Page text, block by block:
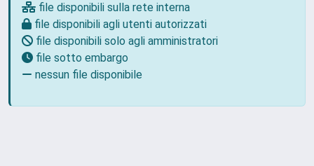
file disponibili sulla rete interna
file disponibili agli utenti autorizzati
file disponibili solo agli amministratori
file sotto embargo
nessun file disponibile